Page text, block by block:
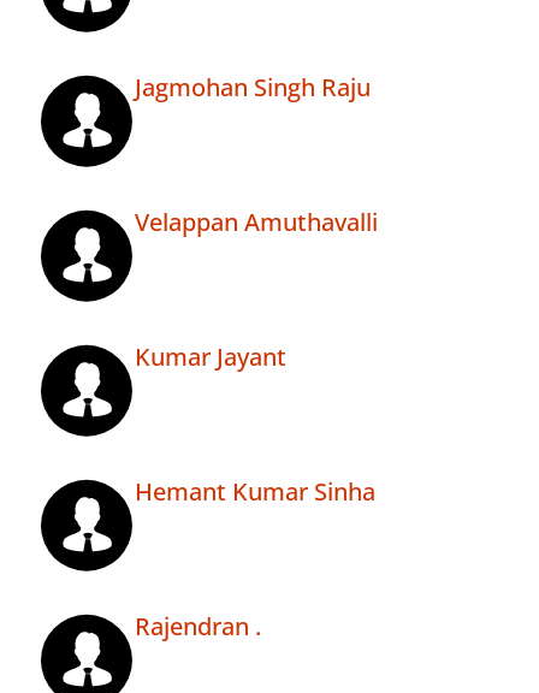
Jagmohan Singh Raju
Velappan Amuthavalli
Kumar Jayant
Hemant Kumar Sinha
Rajendran .